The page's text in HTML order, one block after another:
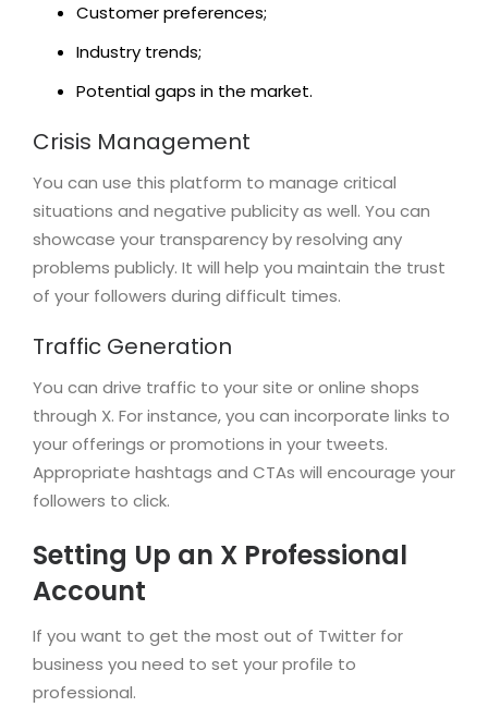
Customer preferences;
Industry trends;
Potential gaps in the market.
Crisis Management
You can use this platform to manage critical
situations and negative publicity as well. You can
showcase your transparency by resolving any
problems publicly. It will help you maintain the trust
of your followers during difficult times.
Traffic Generation
You can drive traffic to your site or online shops
through X. For instance, you can incorporate links to
your offerings or promotions in your tweets.
Appropriate hashtags and CTAs will encourage your
followers to click.
Setting Up an X Professional
Account
If you want to get the most out of Twitter for
business you need to set your profile to
professional.